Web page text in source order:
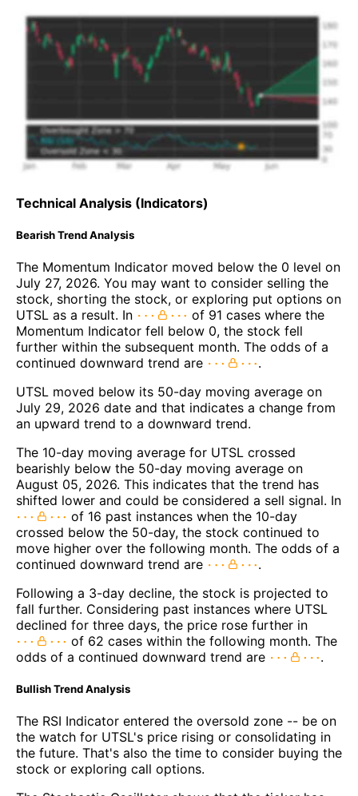
Technical Analysis (Indicators)
Bearish Trend Analysis
The Momentum Indicator moved below the 0 level on
July 27, 2026. You may want to consider selling the
stock, shorting the stock, or exploring put options on
UTSL as a result. In
of 91 cases where the
Momentum Indicator fell below 0, the stock fell
further within the subsequent month. The odds of a
continued downward trend are
.
UTSL moved below its 50-day moving average on
July 29, 2026 date and that indicates a change from
an upward trend to a downward trend.
The 10-day moving average for UTSL crossed
bearishly below the 50-day moving average on
August 05, 2026. This indicates that the trend has
shifted lower and could be considered a sell signal. In
of 16 past instances when the 10-day
crossed below the 50-day, the stock continued to
move higher over the following month. The odds of a
continued downward trend are
.
Following a 3-day decline, the stock is projected to
fall further. Considering past instances where UTSL
declined for three days, the price rose further in
of 62 cases within the following month. The
odds of a continued downward trend are
.
Bullish Trend Analysis
The RSI Indicator entered the oversold zone -- be on
the watch for UTSL's price rising or consolidating in
the future. That's also the time to consider buying the
stock or exploring call options.